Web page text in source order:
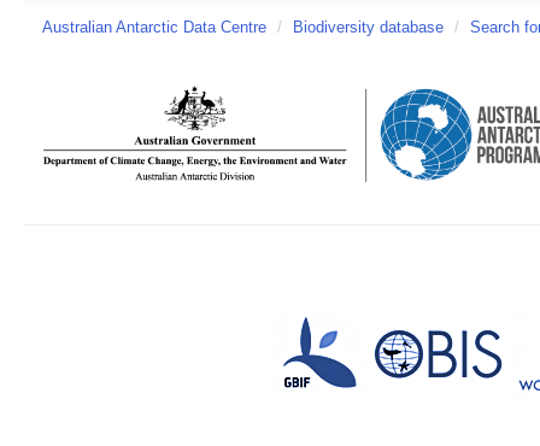
Australian Antarctic Data Centre / Biodiversity database / Search